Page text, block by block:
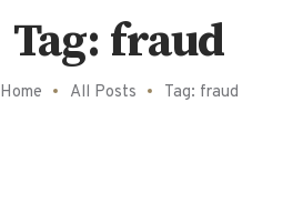
Tag: fraud
Home All Posts Tag: fraud